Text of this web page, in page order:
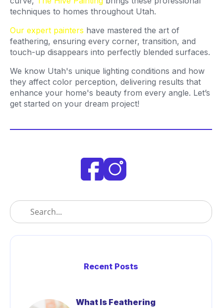
techniques to homes throughout Utah.
Our expert painters have mastered the art of
feathering, ensuring every corner, transition, and
touch-up disappears into perfectly blended surfaces.
We know Utah's unique lighting conditions and how
they affect color perception, delivering results that
enhance your home's beauty from every angle. Let’s
get started on your dream project!
Recent Posts
What Is Feathering